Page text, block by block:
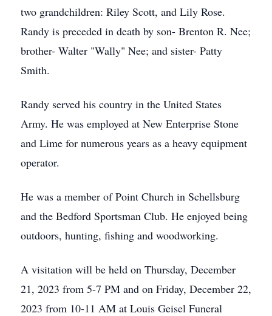
two grandchildren: Riley Scott, and Lily Rose.
Randy is preceded in death by son- Brenton R. Nee;
brother- Walter "Wally" Nee; and sister- Patty
Smith.
Randy served his country in the United States
Army. He was employed at New Enterprise Stone
and Lime for numerous years as a heavy equipment
operator.
He was a member of Point Church in Schellsburg
and the Bedford Sportsman Club. He enjoyed being
outdoors, hunting, fishing and woodworking.
A visitation will be held on Thursday, December
21, 2023 from 5-7 PM and on Friday, December 22,
2023 from 10-11 AM at Louis Geisel Funeral